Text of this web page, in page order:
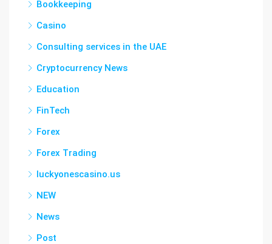
Bookkeeping
Casino
Consulting services in the UAE
Cryptocurrency News
Education
FinTech
Forex
Forex Trading
luckyonescasino.us
NEW
News
Post